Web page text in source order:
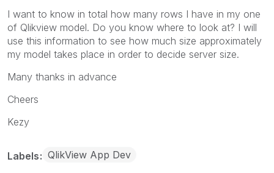
I want to know in total how many rows I have in my one
of Qlikview model. Do you know where to look at? I will
use this information to see how much size approximately
my model takes place in order to decide server size.
Many thanks in advance
Cheers
Kezy
Labels QlikView App Dev